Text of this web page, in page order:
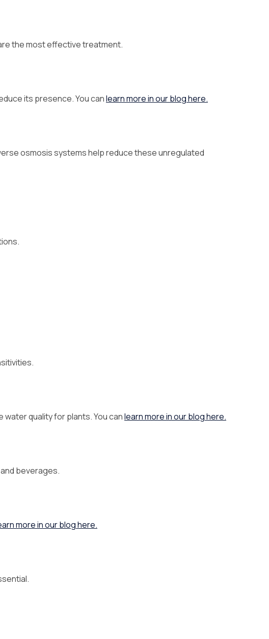
the most effective treatment.
its presence. You canlearn more in our blog here.
osmosis systems help reduce these unregulated
quality for plants. You canlearn more in our blog here.
beverages.
more in our blog here.